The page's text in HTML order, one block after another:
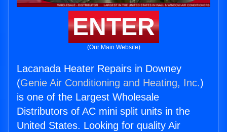
ENTER
(Our Main Website)
Lacanada Heater Repairs in Downey
(Genie Air Conditioning and Heating, Inc.)
is one of the Largest Wholesale
Distributors of AC mini split units in the
United States. Looking for quality Air